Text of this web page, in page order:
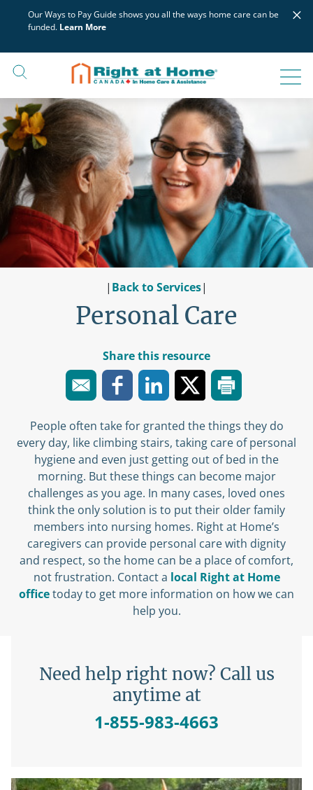
Our Ways to Pay Guide shows you all the ways home care can be
funded. Learn More
×
| Back to Services|
Personal Care
Share this resource
People often take for granted the things they do
every day, like climbing stairs, taking care of personal
hygiene and even just getting out of bed in the
morning. But these things can become major
challenges as you age. In many cases, loved ones
think the only solution is to put their older family
members into nursing homes. Right at Home’s
caregivers can provide personal care with dignity
and respect, so the home can be a place of comfort,
not frustration. Contact a local Right at Home
officetoday to get more information on how we can
help you.
Need help right now? Call us
anytime at
1-855-983-4663